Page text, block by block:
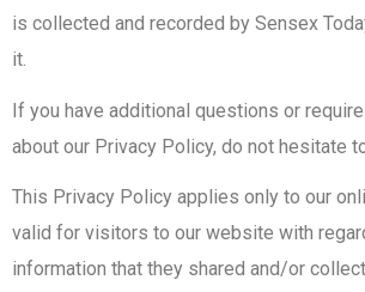
is collected and recorded by Sensex
it.
If you have additional questions or
about our Privacy Policy, do not hesitate
This Privacy Policy applies only to our
valid for visitors to our website with
information that they shared and/or